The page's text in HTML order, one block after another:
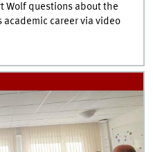
Wolf questions about the
career via video